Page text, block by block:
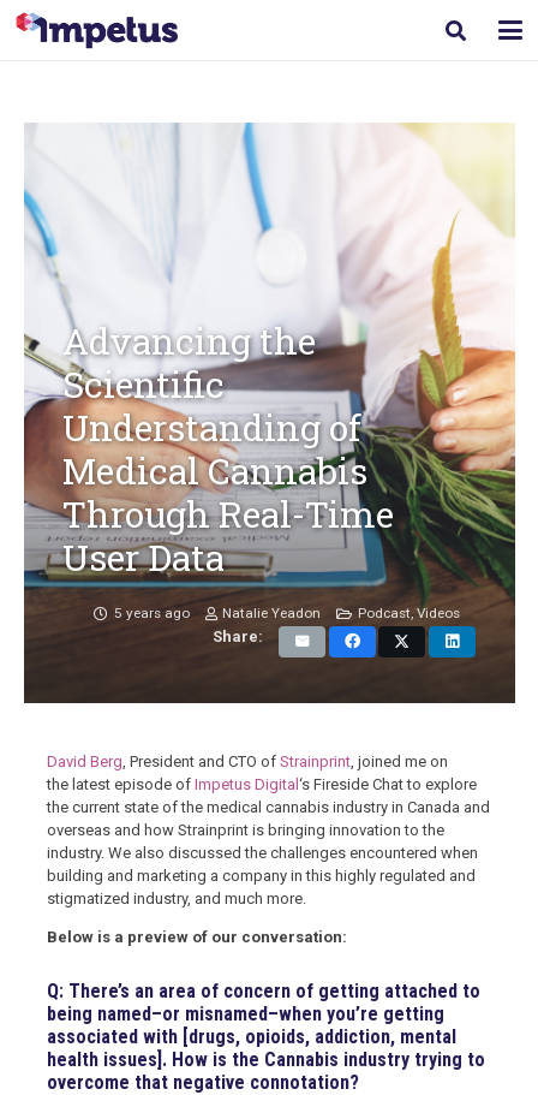
Advancing the
Scientific
Understanding of
Medical Cannabis
Through Real-Time
User Data
5 years ago Natalie Yeadon Podcast, Videos
Share:
David Berg , President and CTO of Strainprint , joined me on
the latest episode of Impetus Digital‘s Fireside Chat to explore
the current state of the medical cannabis industry in Canada and
overseas and how Strainprint is bringing innovation to the
industry. We also discussed the challenges encountered when
building and marketing a company in this highly regulated and
stigmatized industry, and much more.
Below is a preview of our conversation:
Q: There’s an area of concern of getting attached to
being named–or misnamed–when you’re getting
associated with [drugs, opioids, addiction, mental
health issues]. How is the Cannabis industry trying to
overcome that negative connotation?